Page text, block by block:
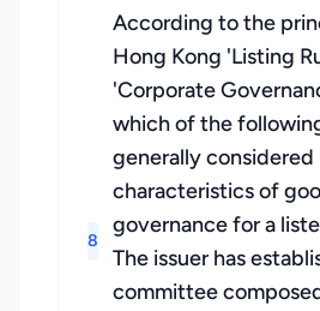
8
According to the
Hong Kong 'Listing
'Corporate
which of the
generally considered
characteristics of
governance for a
The issuer has
committee